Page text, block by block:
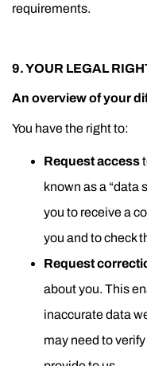
requirements.
9. YOUR LEGAL
An overview of your
You have the right to:
Request access
known as a “data
you to receive a
you and to check
Request
about you. This
inaccurate data
may need to